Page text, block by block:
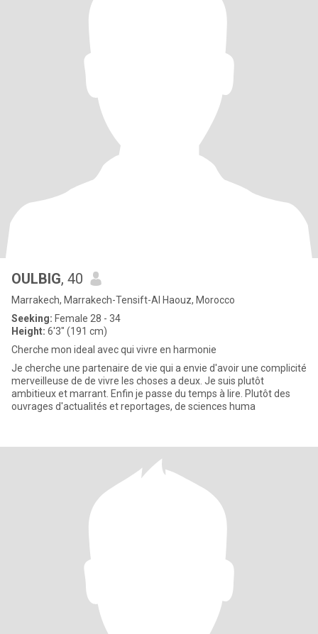
OULBIG, 40
Marrakech, Marrakech-Tensift-Al Haouz, Morocco
Seeking: Female 28 - 34
Height: 6'3" (191 cm)
Cherche mon ideal avec qui vivre en harmonie
Je cherche une partenaire de vie qui a envie d'avoir une complicité
merveilleuse de de vivre les choses a deux. Je suis plutôt
ambitieux et marrant. Enfin je passe du temps à lire. Plutôt des
ouvrages d'actualités et reportages, de sciences huma